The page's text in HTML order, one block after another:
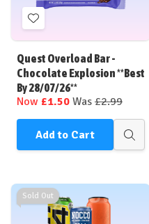
Add
to
Wish
List
Quest Overload Bar -
Chocolate Explosion **Best
By 28/07/26**
Now £1.50 Was £2.99
Add to Cart
Quick
Sold Out